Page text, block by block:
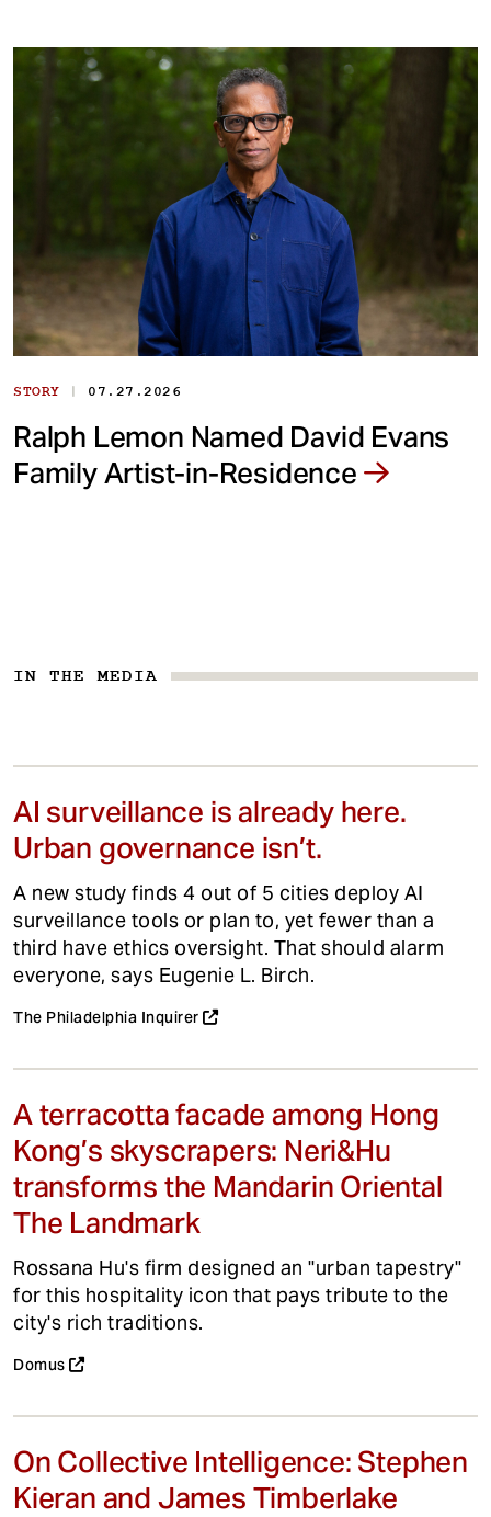
STORY | 07.27.2026
Ralph Lemon Named David Evans
Family Artist-in-Residence
IN THE MEDIA
AI surveillance is already here.
Urban governance isn’t.
A new study finds 4 out of 5 cities deploy AI
surveillance tools or plan to, yet fewer than a
third have ethics oversight. That should alarm
everyone, says Eugenie L. Birch.
The Philadelphia Inquirer
A terracotta facade among Hong
Kong’s skyscrapers: Neri&Hu
transforms the Mandarin Oriental
The Landmark
Rossana Hu's firm designed an "urban tapestry"
for this hospitality icon that pays tribute to the
city's rich traditions.
Domus
On Collective Intelligence: Stephen
Kieran and James Timberlake